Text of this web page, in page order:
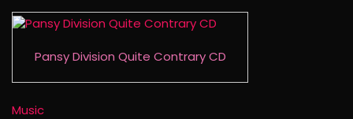
Pansy Division Quite Contrary CD
Music